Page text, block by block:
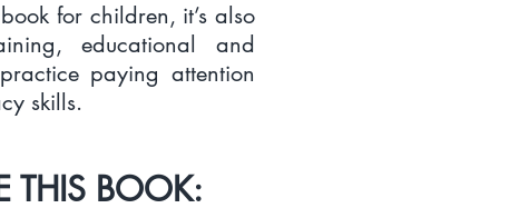
for children, it’s also
educational and
paying attention
skills.
THIS BOOK: